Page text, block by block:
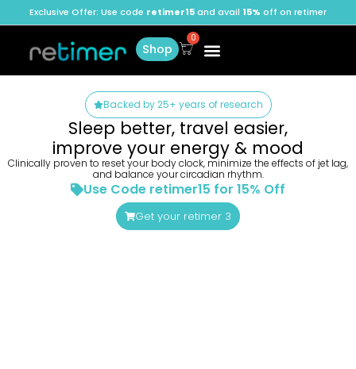
Exclusive Offer: Use code retimer15and avail 15% off on retimer
Shop
Backed by 25+ years of research
Sleep better, travel easier,
improve your energy & mood
Clinically proven to reset your body clock, minimize the effects of jet lag,
and balance your circadian rhythm.
Use Code retimer15 for 15% Off
Get your retimer 3